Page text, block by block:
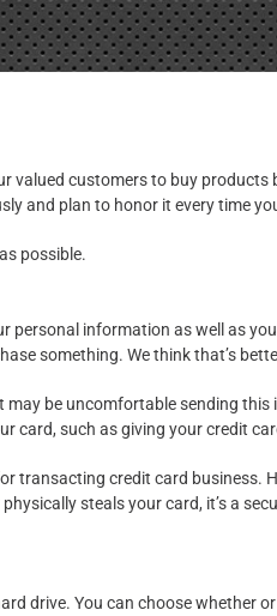
valued customers to buy
and plan to honor it every time
possible.
personal information as well as
something. We think that’s
be uncomfortable sending
card, such as giving your credit
transacting credit card business.
steals your card, it’s a
drive. You can choose